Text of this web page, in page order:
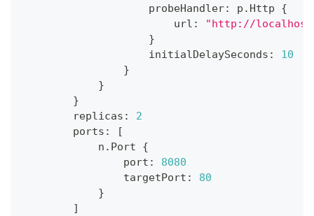
                    probeHandler
: p . Http {
                        url
:
"http://
}
                    initialDelaySeconds
:
10
}
}
}
        replicas
:
2
        ports
:
[
            n
. Port {
                port
:
8080
                targetPort
:
80
}
]